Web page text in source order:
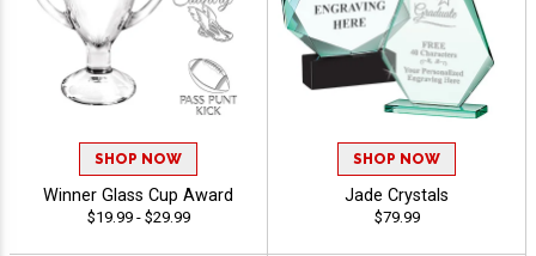
SHOP NOW
Winner Glass Cup Award
$19.99 - $29.99
SHOP NOW
Jade Crystals
$79.99